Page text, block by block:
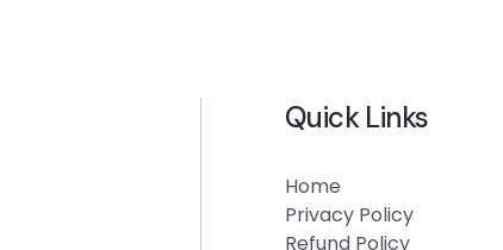
Quick Links
Home
Privacy Policy
Refund Policy